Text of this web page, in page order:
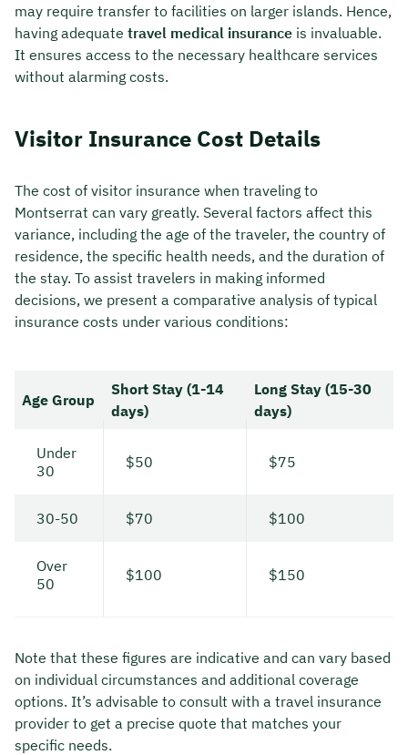
may require transfer to facilities on larger islands. Hence,
having adequate travel medical insurance is invaluable.
It ensures access to the necessary healthcare services
without alarming costs.
Visitor Insurance Cost Details
The cost of visitor insurance when traveling to
Montserrat can vary greatly. Several factors affect this
variance, including the age of the traveler, the country of
residence, the specific health needs, and the duration of
the stay. To assist travelers in making informed
decisions, we present a comparative analysis of typical
insurance costs under various conditions:
Age Group
Short Stay (1-14
days)
Long Stay (15-30
days)
Under
30
$50 $75
30-50 $70 $100
Over
50
$100 $150
Note that these figures are indicative and can vary based
on individual circumstances and additional coverage
options. It’s advisable to consult with a travel insurance
provider to get a precise quote that matches your
specific needs.